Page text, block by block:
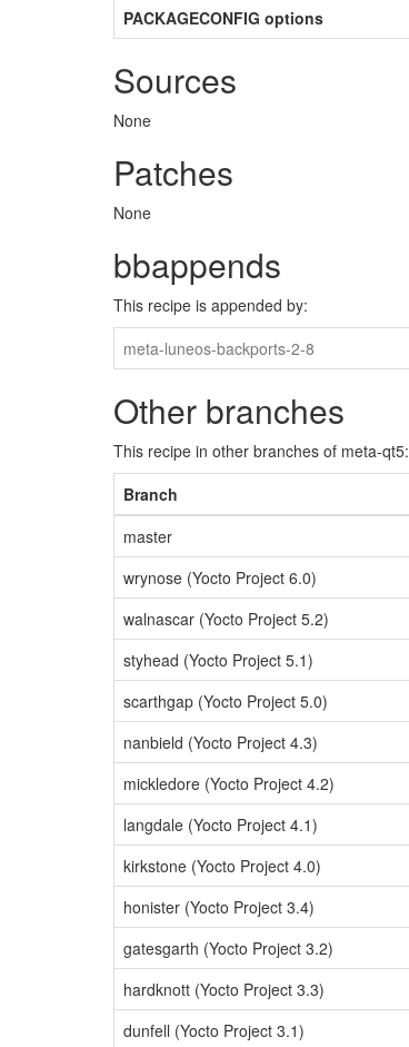
PACKAGECONFIG options
Sources
None
Patches
None
bbappends
This recipe is appended by:
meta-luneos-backports-2-8
Other branches
This recipe in other branches of meta-qt5:
Branch
master
wrynose (Yocto Project 6.0)
walnascar (Yocto Project 5.2)
styhead (Yocto Project 5.1)
scarthgap (Yocto Project 5.0)
nanbield (Yocto Project 4.3)
mickledore (Yocto Project 4.2)
langdale (Yocto Project 4.1)
kirkstone (Yocto Project 4.0)
honister (Yocto Project 3.4)
gatesgarth (Yocto Project 3.2)
hardknott (Yocto Project 3.3)
dunfell (Yocto Project 3.1)